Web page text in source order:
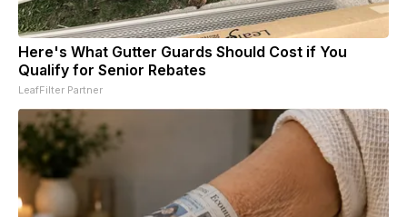
Here's What Gutter Guards Should Cost if You
Qualify for Senior Rebates
LeafFilter Partner